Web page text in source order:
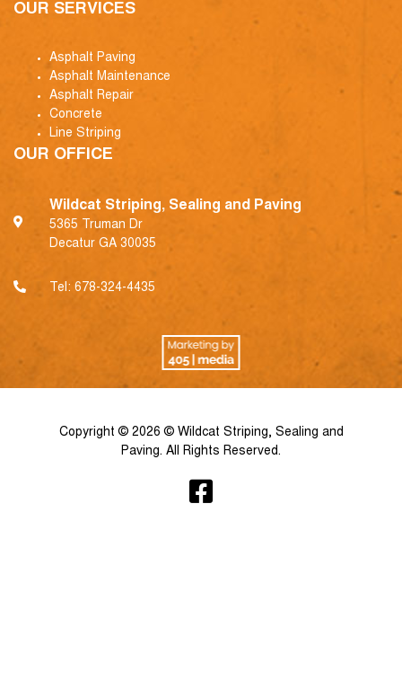
OUR SERVICES
Asphalt Paving
Asphalt Maintenance
Asphalt Repair
Concrete
Line Striping
OUR OFFICE
Wildcat Striping, Sealing and Paving
5365 Truman Dr
Decatur GA 30035
Tel: 678-324-4435
Copyright © 2026 © Wildcat Striping, Sealing and
Paving. All Rights Reserved.